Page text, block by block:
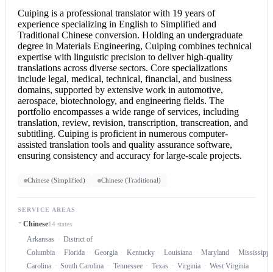
Cuiping is a professional translator with 19 years of
experience specializing in English to Simplified and
Traditional Chinese conversion. Holding an undergraduate
degree in Materials Engineering, Cuiping combines technical
expertise with linguistic precision to deliver high-quality
translations across diverse sectors. Core specializations
include legal, medical, technical, financial, and business
domains, supported by extensive work in automotive,
aerospace, biotechnology, and engineering fields. The
portfolio encompasses a wide range of services, including
translation, review, revision, transcription, transcreation, and
subtitling. Cuiping is proficient in numerous computer-
assisted translation tools and quality assurance software,
ensuring consistency and accuracy for large-scale projects.
Chinese (Simplified) Chinese (Traditional)
SERVICE AREAS
Chinese14 states
Arkansas
District of
Columbia
Florida Georgia Kentucky Louisiana Maryland
Mississippi
Carolina
South Carolina Tennessee Texas Virginia West Virginia